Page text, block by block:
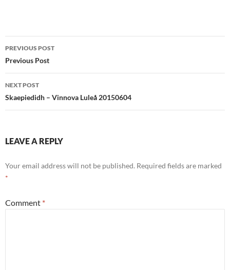
Post
navigation
PREVIOUS POST
Previous Post
NEXT POST
Skaepiedidh – Vinnova Luleå 20150604
LEAVE A REPLY
Your email address will not be published. Required fields are marked
*
Comment *